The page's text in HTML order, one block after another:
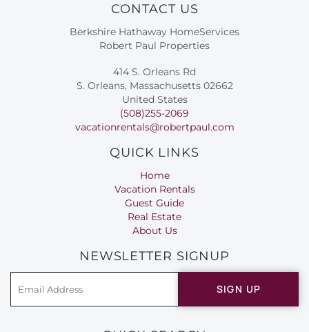
CONTACT US
Berkshire Hathaway HomeServices
Robert Paul Properties
414 S. Orleans Rd
S. Orleans, Massachusetts 02662
United States
(508)255-2069
vacationrentals@robertpaul.com
QUICK LINKS
Home
Vacation Rentals
Guest Guide
Real Estate
About Us
NEWSLETTER SIGNUP
SIGN UP